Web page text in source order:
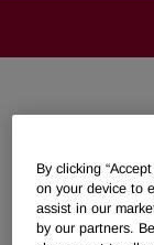
Overview
News Releases
By clicking
on your device to
assist in our
by our partners.